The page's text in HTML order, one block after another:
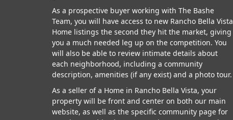
As a prospective buyer working with The Bashe
Team, you will have access to new Rancho Bella Vista
Home listings the second they hit the market, giving
you a much needed leg up on the competition. You
will also be able to review intimate details about
each neighborhood, including a community
description, amenities (if any exist) and a photo tour.
As a seller of a Home in Rancho Bella Vista, your
property will be front and center on both our main
website, as well as the specific community page for